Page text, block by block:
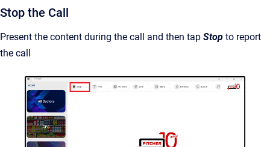
Stop the Call
Present the content during the call and then tap Stop to report
the call